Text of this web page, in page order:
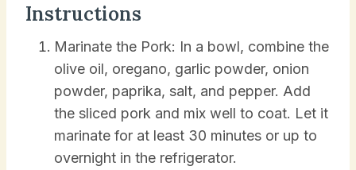
Instructions
Marinate the Pork: In a bowl, combine the
olive oil, oregano, garlic powder, onion
powder, paprika, salt, and pepper. Add
the sliced pork and mix well to coat. Let it
marinate for at least 30 minutes or up to
overnight in the refrigerator.